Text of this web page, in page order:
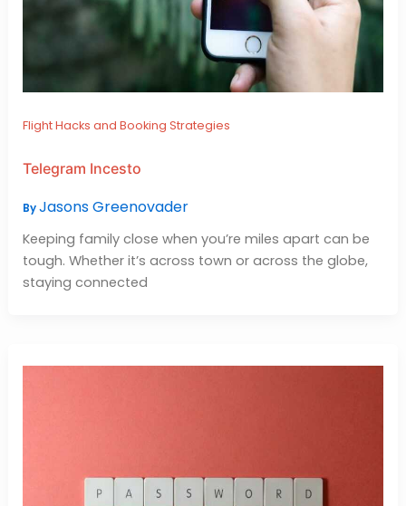
Flight Hacks and Booking Strategies
Telegram Incesto
ByJasons Greenovader
Keeping family close when you’re miles apart can be
tough. Whether it’s across town or across the globe,
staying connected